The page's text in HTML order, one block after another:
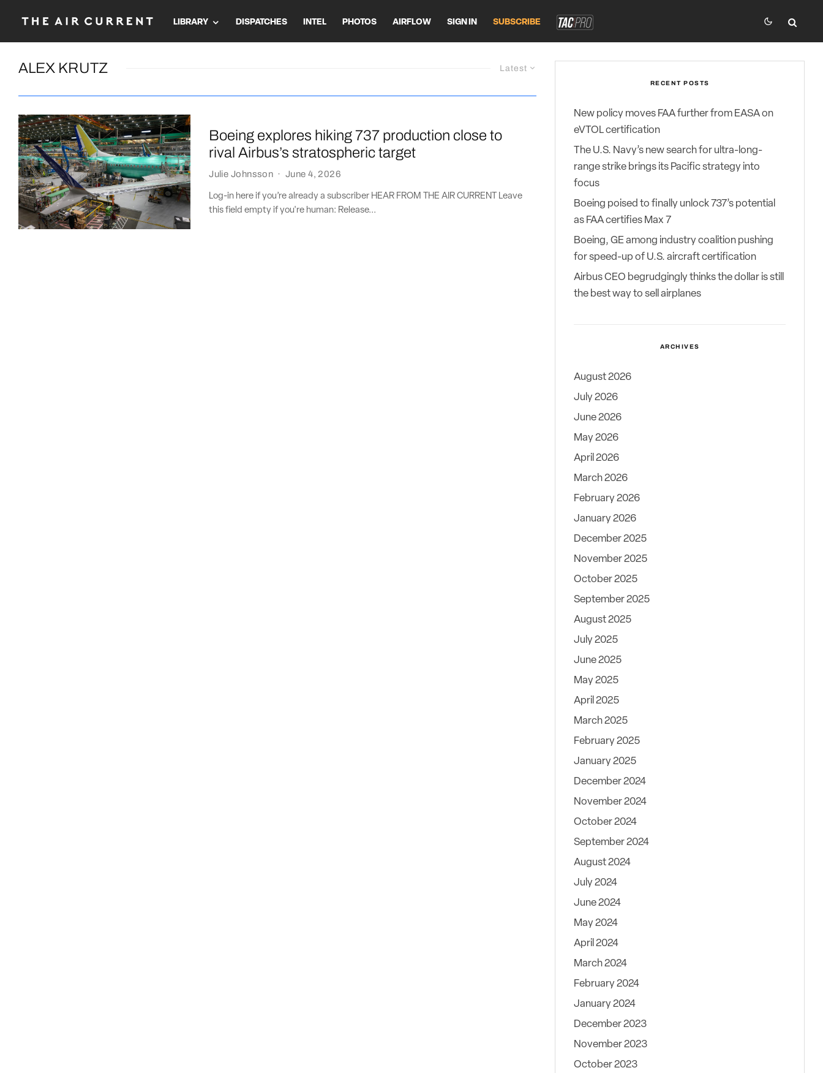
LIBRARY DISPATCHES INTEL PHOTOS AIRFLOW SIGN IN SUBSCRIBE
Latest
ALEX KRUTZ
Boeing explores hiking 737 production close to
rival Airbus’s stratospheric target
Julie Johnsson · June 4, 2026
Log-in here if you’re already a subscriber HEAR FROM THE AIR CURRENT Leave
this field empty if you're human: Release...
RECENT POSTS
New policy moves FAA further from EASA on
eVTOL certification
The U.S. Navy’s new search for ultra-long-
range strike brings its Pacific strategy into
focus
Boeing poised to finally unlock 737’s potential
as FAA certifies Max 7
Boeing, GE among industry coalition pushing
for speed-up of U.S. aircraft certification
Airbus CEO begrudgingly thinks the dollar is still
the best way to sell airplanes
ARCHIVES
August 2026
July 2026
June 2026
May 2026
April 2026
March 2026
February 2026
January 2026
December 2025
November 2025
October 2025
September 2025
August 2025
July 2025
June 2025
May 2025
April 2025
March 2025
February 2025
January 2025
December 2024
November 2024
October 2024
September 2024
August 2024
July 2024
June 2024
May 2024
April 2024
March 2024
February 2024
January 2024
December 2023
November 2023
October 2023